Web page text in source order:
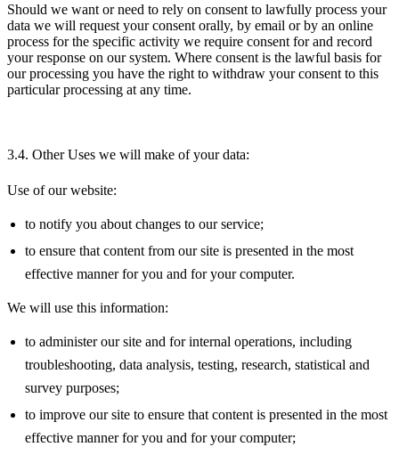
Should we want or need to rely on consent to lawfully process your
data we will request your consent orally, by email or by an online
process for the specific activity we require consent for and record
your response on our system. Where consent is the lawful basis for
our processing you have the right to withdraw your consent to this
particular processing at any time.
3.4. Other Uses we will make of your data:
Use of our website:
to notify you about changes to our service;
to ensure that content from our site is presented in the most
effective manner for you and for your computer.
We will use this information:
to administer our site and for internal operations, including
troubleshooting, data analysis, testing, research, statistical and
survey purposes;
to improve our site to ensure that content is presented in the most
effective manner for you and for your computer;